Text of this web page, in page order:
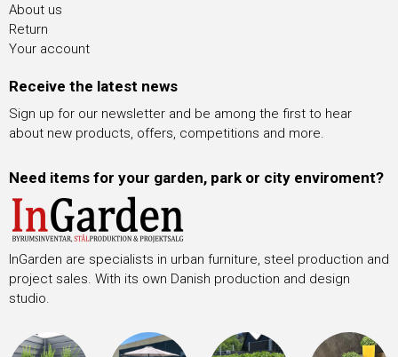
About us
Return
Your account
Receive the latest news
Sign up for our newsletter and be among the first to hear
about new products, offers, competitions and more.
Need items for your garden, park or city enviroment?
InGarden are specialists in urban furniture, steel production and
project sales. With its own Danish production and design
studio.